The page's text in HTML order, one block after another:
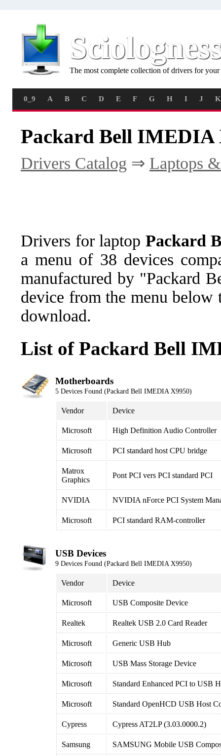
The most complete collection of drivers for
0_9 A B C D E F G H I J K
Packard Bell IMEDIA
Drivers Catalog ⇒ Laptops
Drivers for laptop Packard
a menu of 38 devices
manufactured by "Packard
device from the menu
download.
List of Packard Bell
Motherboards
5 Devices Found (Packard Bell IMEDIA X9950)
Vendor Device
Microsoft High Definition Audio Controller
Microsoft PCI standard host CPU bridge
Matrox
Graphics
Pont PCI vers PCI standard PCI
NVIDIA NVIDIA nForce PCI System
Microsoft PCI standard RAM-controller
USB Devices
9 Devices Found (Packard Bell IMEDIA X9950)
Vendor Device
Microsoft USB Composite Device
Realtek Realtek USB 2.0 Card Reader
Microsoft Generic USB Hub
Microsoft USB Mass Storage Device
Microsoft Standard Enhanced PCI to USB
Microsoft Standard OpenHCD USB Host
Cypress Cypress AT2LP (3.03.0000.2)
Samsung SAMSUNG Mobile USB